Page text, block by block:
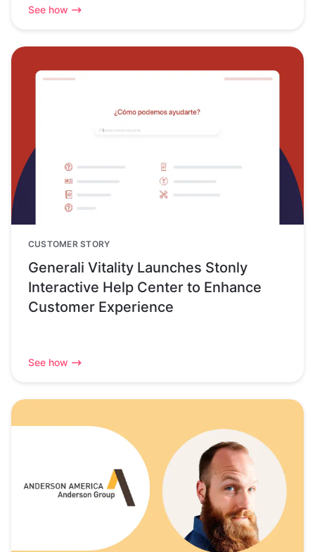
See how
CUSTOMER STORY
Generali Vitality Launches Stonly
Interactive Help Center to Enhance
Customer Experience
See how